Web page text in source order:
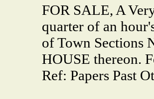
FOR SALE, A
quarter of an
of Town Sections
HOUSE thereon.
Ref: Papers Past